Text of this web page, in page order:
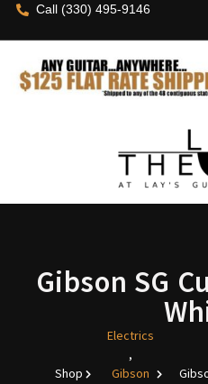
Call (330) 495-9146
Gibson SG
Shop
Electrics
,
Gibson